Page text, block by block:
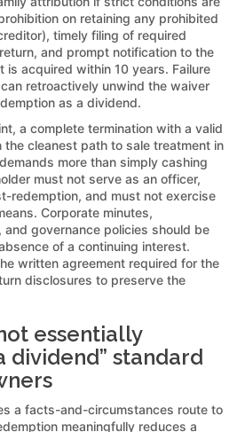
on retaining any prohibited
timely filing of required
and prompt notification to the
is acquired within 10 years. Failure
retroactively unwind the waiver
as a dividend.
a complete termination with a valid
cleanest path to sale treatment in
more than simply cashing
must not serve as an officer,
redemption, and must not exercise
Corporate minutes,
governance policies should be
of a continuing interest.
written agreement required for the
disclosures to preserve the
essentially
dividend” standard
a facts-and-circumstances route to
meaningfully reduces a